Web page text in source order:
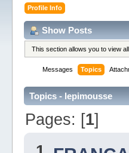
Profile Info
Show Posts
This section allows you to view
Messages Topics
Topics - lepimousse
Pages: [1]